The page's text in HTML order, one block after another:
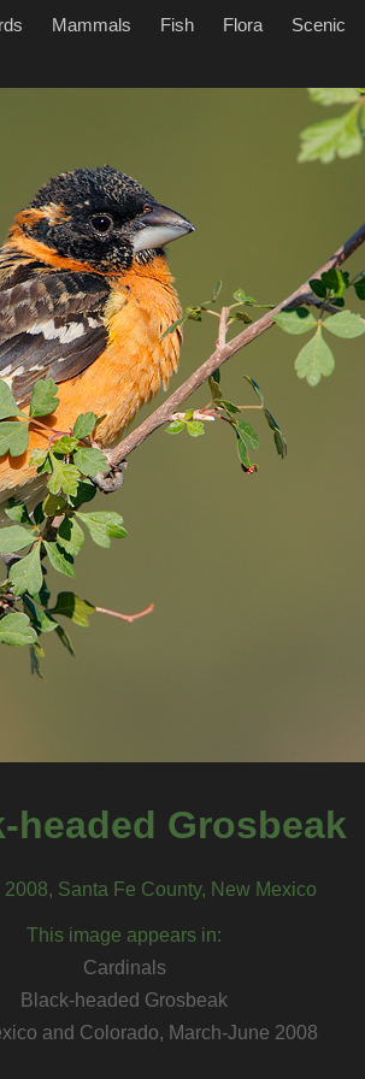
Mammals Fish Flora Scenic
headed Grosbeak
2008, Santa Fe County, New Mexico
This image appears in:
Cardinals
Black-headed Grosbeak
and Colorado, March-June 2008